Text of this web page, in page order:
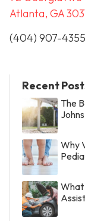
Atlanta, GA
(404) 907-4355
Recent
The
Why
What